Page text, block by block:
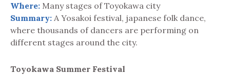
Where: Many stages of Toyokawa city
Summary: A Yosakoi festival, japanese folk dance,
where thousands of dancers are performing on
different stages around the city.
Toyokawa Summer Festival